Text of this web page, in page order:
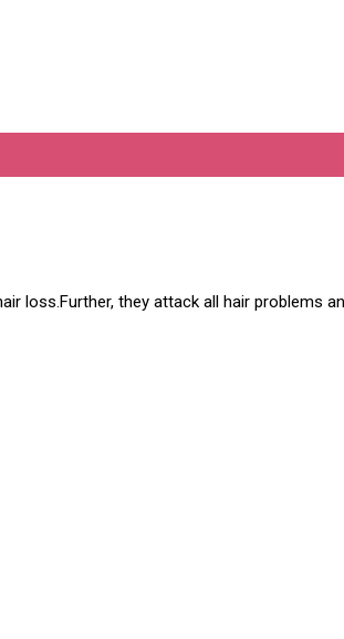
loss.Further, they attack all hair problems